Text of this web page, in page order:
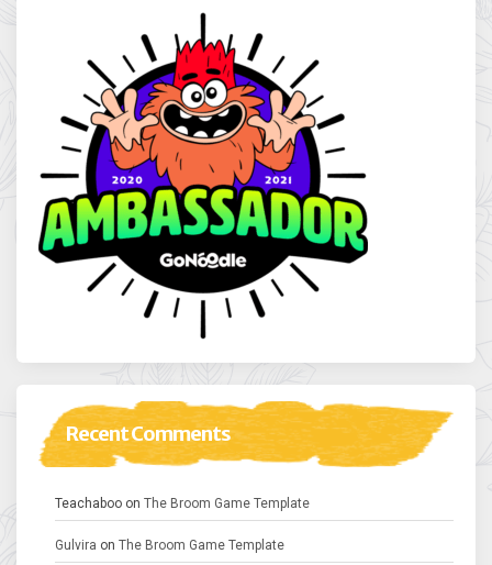
Recent Comments
Teachaboo on The Broom Game Template
Gulvira on The Broom Game Template